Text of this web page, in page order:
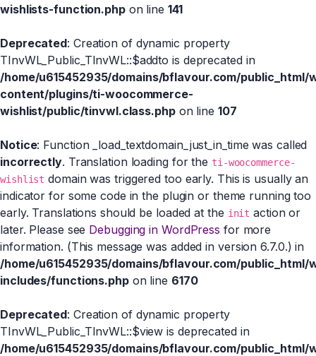
wishlists-function.phpon line 141
Deprecated: Creation of dynamic property
TInvWL_Public_TInvWL::$addto is deprecated in
/home/u615452935/domains/bflavour.com/public_html/
content/plugins/ti-woocommerce-
wishlist/public/tinvwl.class.phpon line 107
Notice: Function _load_textdomain_just_in_time was called
incorrectly. Translation loading for the ti-woocommerce-
wishlist domain was triggered too early. This is usually an
indicator for some code in the plugin or theme running too
early. Translations should be loaded at the init action or
later. Please see Debugging in WordPress for more
information. (This message was added in version 6.7.0.) in
/home/u615452935/domains/bflavour.com/public_html/
includes/functions.phpon line 6170
Deprecated: Creation of dynamic property
TInvWL_Public_TInvWL::$view is deprecated in
/home/u615452935/domains/bflavour.com/public_html/